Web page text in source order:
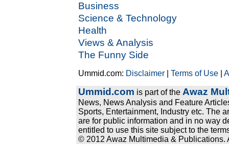
Business
Science & Technology
Health
Views & Analysis
The Funny Side
Ummid.com: Disclaimer |Terms of Use |
Ummid.com is part of the Awaz
News, News Analysis and Feature
Sports, Entertainment, Industry etc. The
are for public information and in no way
entitled to use this site subject to the
© 2012 Awaz Multimedia & Publications.